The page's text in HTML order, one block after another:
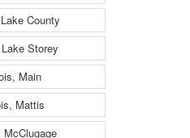
County
Storey
Main
Mattis
McClugage